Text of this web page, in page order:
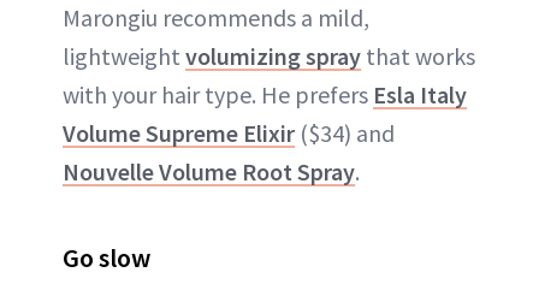
Marongiu recommends a mild,
lightweight volumizing spray that works
with your hair type. He prefers Esla Italy
Volume Supreme Elixir ($34) and
Nouvelle Volume Root Spray.
Go slow